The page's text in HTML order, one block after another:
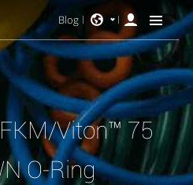
Blog
Viton™ 75
O-Ring